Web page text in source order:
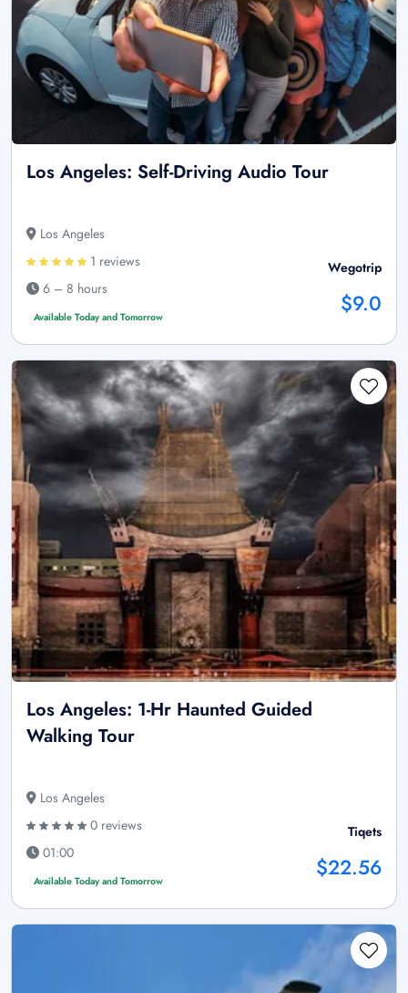
Los Angeles: Self-Driving Audio Tour
Los Angeles
1 reviews
6 – 8 hours
Available Today and Tomorrow
Wegotrip
$9.0
Los Angeles: 1-Hr Haunted Guided
Walking Tour
Los Angeles
0 reviews
01:00
Available Today and Tomorrow
Tiqets
$22.56